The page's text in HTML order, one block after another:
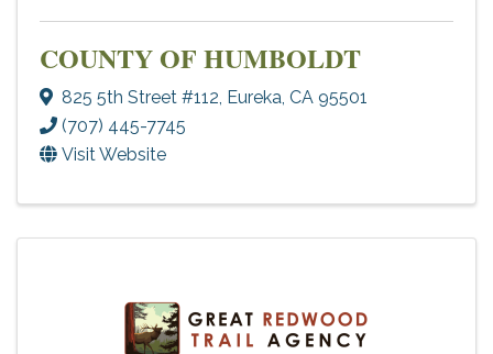
COUNTY OF HUMBOLDT
825 5th Street #112 Eureka CA 95501
(707) 445-7745
Visit Website